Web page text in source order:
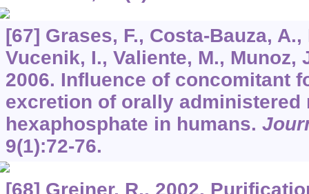
[67] Grases, F., Costa-Bauza,
Vucenik, I., Valiente, M., Munoz,
2006. Influence of concomitant
excretion of orally administered
hexaphosphate in humans.
9(1):72-76.
[68] Greiner, R., 2002.